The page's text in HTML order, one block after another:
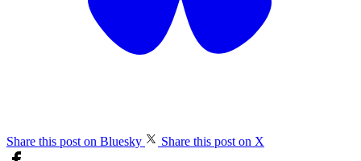
Share this post on Bluesky Share this post on X